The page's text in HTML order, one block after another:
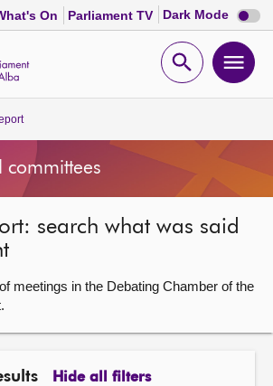
On Parliament TV Dark Mode Dark
mode
Open
search what was said
meetings in the Debating Chamber of the
Hide all filters